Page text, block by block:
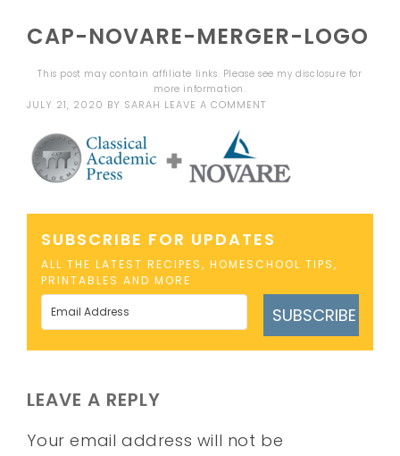
CAP-NOVARE-MERGER-LOGO
This post may contain affiliate links. Please see mydisclosure for
more information.
JULY 21, 2020 BY SARAH LEAVE A COMMENT
SUBSCRIBE FOR UPDATES
ALL THE LATEST RECIPES, HOMESCHOOL TIPS,
PRINTABLES AND MORE
SUBSCRIBE
LEAVE A REPLY
Your email address will not be